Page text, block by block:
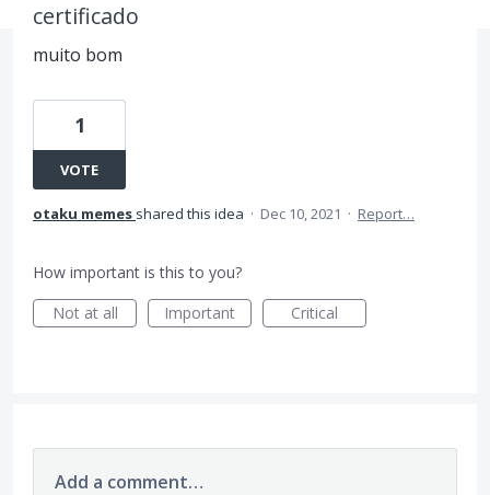
certificado
muito bom
1
VOTE
otaku memes shared this idea · Dec 10, 2021 · Report…
How important is this to you?
Not at all
Important Critical
Add a comment…